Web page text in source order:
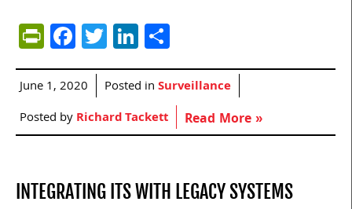
PrintFriendly
Facebook
TwitterLinkedIn
June 1, 2020 Posted inSurveillance
Posted byRichard Tackett Read More »
INTEGRATING ITS WITH LEGACY SYSTEMS